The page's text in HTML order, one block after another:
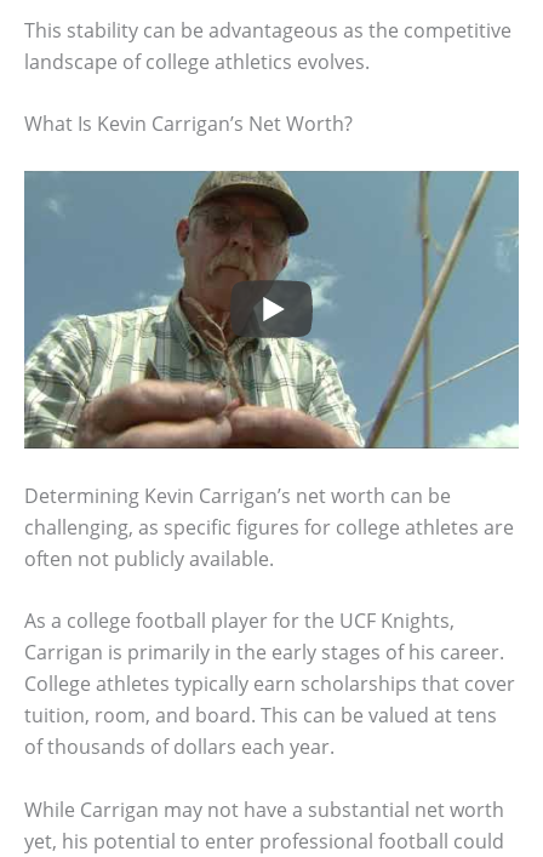
This stability can be advantageous as the competitive
landscape of college athletics evolves.
What Is Kevin Carrigan’s Net Worth?
Determining Kevin Carrigan’s net worth can be
challenging, as specific figures for college athletes are
often not publicly available.
As a college football player for the UCF Knights,
Carrigan is primarily in the early stages of his career.
College athletes typically earn scholarships that cover
tuition, room, and board. This can be valued at tens
of thousands of dollars each year.
While Carrigan may not have a substantial net worth
yet, his potential to enter professional football could